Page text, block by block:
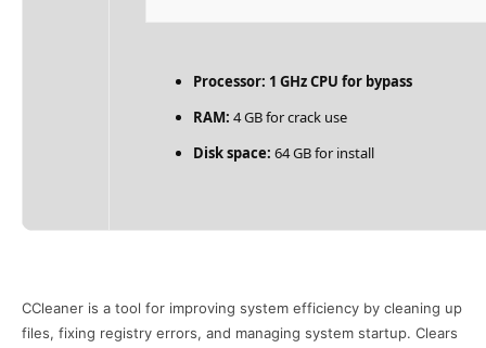
Processor: 1 GHz CPU for bypass
RAM: 4 GB for crack use
Disk space: 64 GB for install
CCleaner is a tool for improving system efficiency by cleaning up
files, fixing registry errors, and managing system startup. Clears